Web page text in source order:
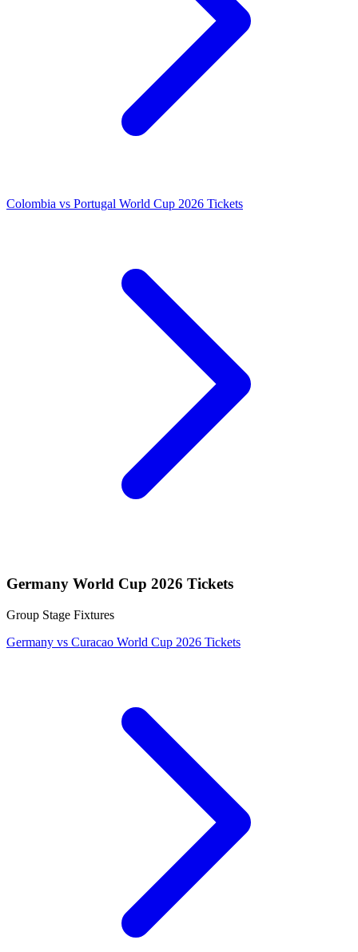
Colombia vs Portugal World Cup 2026 Tickets
Germany World Cup 2026 Tickets
Group Stage Fixtures
Germany vs Curacao World Cup 2026 Tickets